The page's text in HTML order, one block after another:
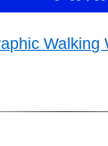
Walking